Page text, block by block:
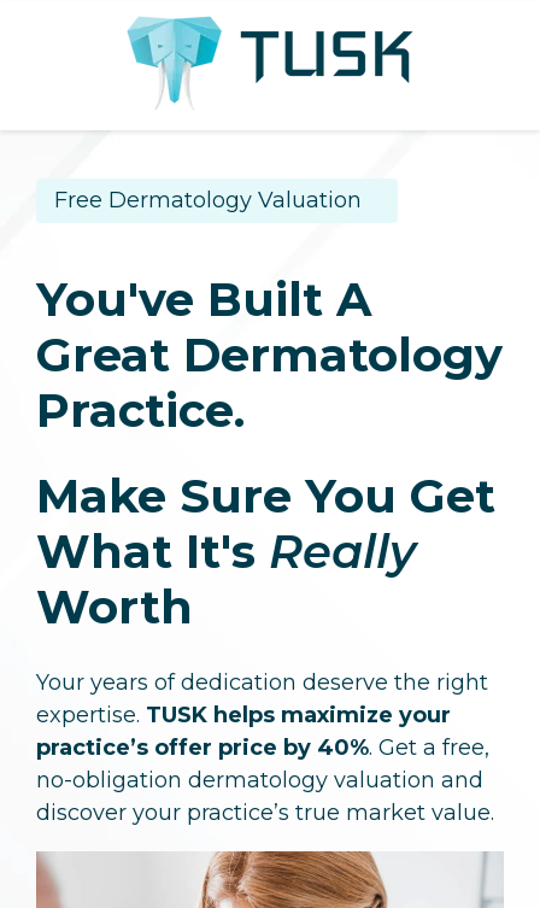
Free Dermatology Valuation
You've Built A
Great Dermatology
Practice.
Make Sure You Get
What It's Really
Worth
Your years of dedication deserve the right
expertise. TUSK helps maximize your
practice’s offer price by 40%. Get a free,
no-obligation dermatology valuation and
discover your practice’s true market value.